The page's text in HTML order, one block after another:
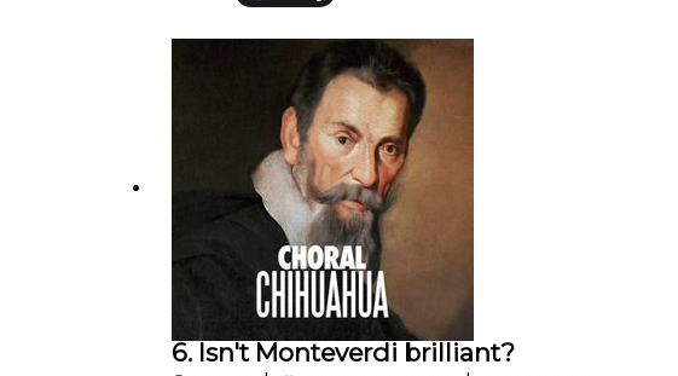
6. Isn't Monteverdi brilliant?